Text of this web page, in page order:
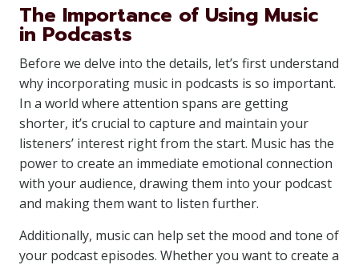
The Importance of Using Music
in Podcasts
Before we delve into the details, let’s first understand
why incorporating music in podcasts is so important.
In a world where attention spans are getting
shorter, it’s crucial to capture and maintain your
listeners’ interest right from the start. Music has the
power to create an immediate emotional connection
with your audience, drawing them into your podcast
and making them want to listen further.
Additionally, music can help set the mood and tone of
your podcast episodes. Whether you want to create a